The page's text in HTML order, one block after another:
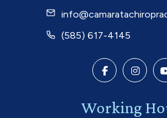
(585) 617-4145
Working